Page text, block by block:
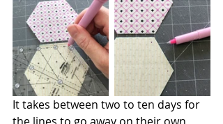
It takes between two to ten days for
the lines to go away on their own,